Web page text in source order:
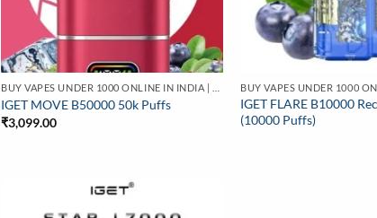
IGET MOVE B50000 50k Puffs
₹3,099.00
IGET FLARE B10000
(10000 Puffs)